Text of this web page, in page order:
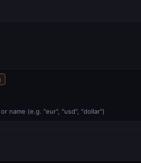
name (e.g. "eur", "usd", "dollar")